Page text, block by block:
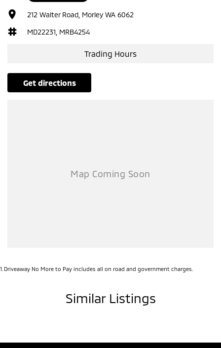
212 Walter Road, Morley WA 6062
MD22231, MRB4254
Trading Hours
get directions
1 Driveaway No More to Pay includes all on road and government charges.
Similar Listings